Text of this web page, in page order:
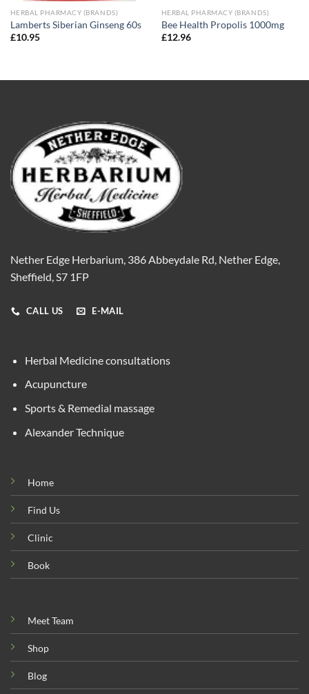
HERBAL PHARMACY (BRANDS)
Lamberts Siberian Ginseng 60s
£10.95
HERBAL PHARMACY (BRANDS)
Bee Health Propolis 1000mg
£12.96
Nether Edge Herbarium, 386 Abbeydale Rd, Nether Edge,
Sheffield, S7 1FP
CALL US E-MAIL
Herbal Medicine consultations
Acupuncture
Sports & Remedial massage
Alexander Technique
Home
Find Us
Clinic
Book
Meet Team
Shop
Blog